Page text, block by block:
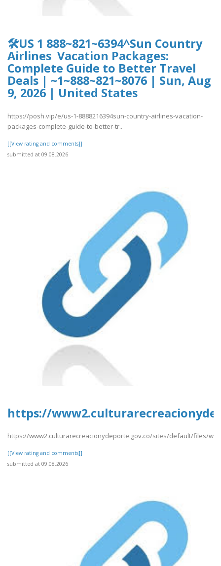
🛠️US 1 888~821~6394^Sun Country
Airlines Vacation Packages:
Complete Guide to Better Travel
Deals | ~1~888~821~8076 | Sun, Aug
9, 2026 | United States
https://posh.vip/e/us-1-8888216394sun-country-airlines-vacation-
packages-complete-guide-to-better-tr..
[[View rating and comments]]
submitted at 09.08.2026
https://
https://www2.culturarecreacionydeporte.gov.co/sites/default/files/
[[View rating and comments]]
submitted at 09.08.2026